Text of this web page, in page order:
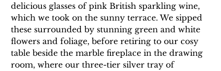
delicious glasses of pink British sparkling wine,
which we took on the sunny terrace. We sipped
these surrounded by stunning green and white
flowers and foliage, before retiring to our cosy
table beside the marble fireplace in the drawing
room, where our three-tier silver tray of